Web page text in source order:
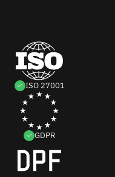
ISO 27001
GDPR